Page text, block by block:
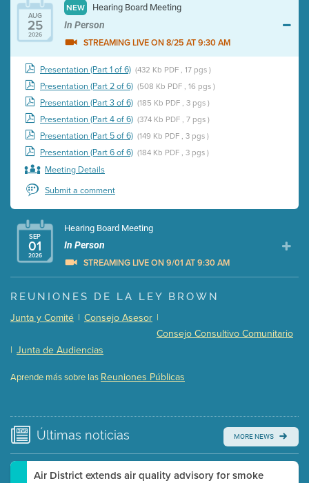
AUG
25
2026
NEW Hearing Board Meeting
In Person
STREAMING LIVE ON 8/25 AT 9:30 AM
Presentation (Part 1 of 6) (432 Kb PDF , 17 pgs )
Presentation (Part 2 of 6) (508 Kb PDF , 16 pgs )
Presentation (Part 3 of 6) (185 Kb PDF , 3 pgs )
Presentation (Part 4 of 6) (374 Kb PDF , 7 pgs )
Presentation (Part 5 of 6) (149 Kb PDF , 3 pgs )
Presentation (Part 6 of 6) (184 Kb PDF , 3 pgs )
Meeting Details
Submit a comment
SEP
01
2026
Hearing Board Meeting
In Person
STREAMING LIVE ON 9/01 AT 9:30 AM
Presentation (Part 1 of 3) (5 Mb PDF , 87 pgs )
Presentation (Part 3 of 3)
Meeting Details
Watch for real-time closed captioning with agenda
REUNIONES DE LA LEY BROWN
Junta y Comité | Consejo Asesor |
Consejo Consultivo Comunitario
| Junta de Audiencias
Aprende más sobre las Reuniones Públicas
Últimas noticias MORE NEWS
Air District extends air quality advisory for smoke